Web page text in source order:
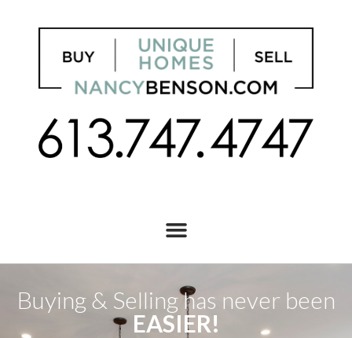
Buying & Selling has never been
EASIER!